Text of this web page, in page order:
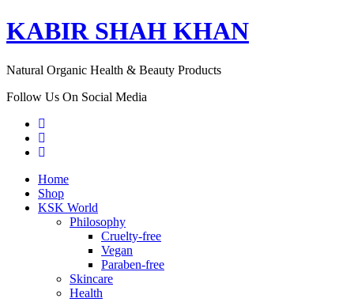
KABIR SHAH KHAN
Natural Organic Health & Beauty Products
Follow Us On Social Media
Home
Shop
KSK World
Philosophy
Cruelty-free
Vegan
Paraben-free
Skincare
Health